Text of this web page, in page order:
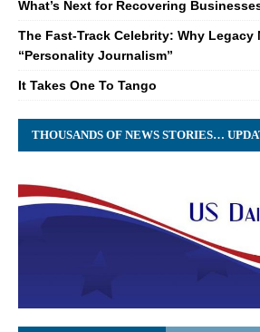
What’s Next for Recovering
The Fast-Track Celebrity: Why Legacy
“Personality Journalism”
It Takes One To Tango
THOUSANDS OF NEWS STORIES…